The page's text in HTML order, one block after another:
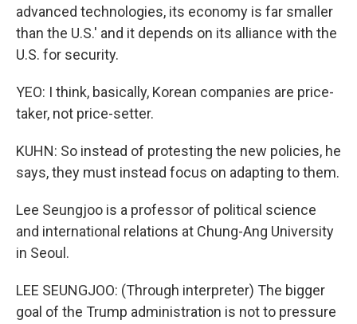
advanced technologies, its economy is far smaller
than the U.S.' and it depends on its alliance with the
U.S. for security.
YEO: I think, basically, Korean companies are price-
taker, not price-setter.
KUHN: So instead of protesting the new policies, he
says, they must instead focus on adapting to them.
Lee Seungjoo is a professor of political science
and international relations at Chung-Ang University
in Seoul.
LEE SEUNGJOO: (Through interpreter) The bigger
goal of the Trump administration is not to pressure